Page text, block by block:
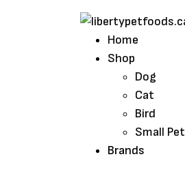
Home
Shop
Dog
Cat
Bird
Small Pet
Brands